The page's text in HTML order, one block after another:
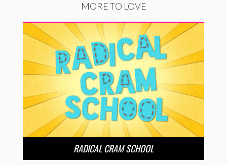
MORE TO LOVE
RADICAL CRAM SCHOOL